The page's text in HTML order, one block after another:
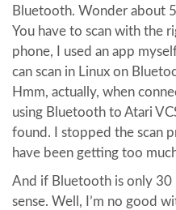
Bluetooth. Wonder about
You have to scan with the
phone, I used an app
can scan in Linux on
Hmm, actually, when
using Bluetooth to Atari
found. I stopped the scan
have been getting too
And if Bluetooth is only 30
sense. Well, I’m no good